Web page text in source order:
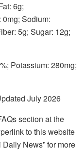
6g;
Sodium:
5g; Sugar: 12g;
Potassium: 280mg;
July 2026
section at the
to this website
News” for more